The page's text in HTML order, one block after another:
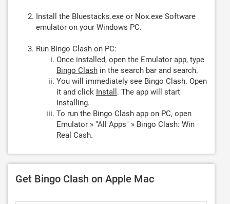
Install the Bluestacks.exe or Nox.exe Software
emulator on your Windows PC.
Run Bingo Clash on PC:
Once installed, open the Emulator app, type
Bingo Clash in the search bar and search.
You will immediately see Bingo Clash. Open
it and click Install . The app will start
Installing.
To run the Bingo Clash app on PC, open
Emulator » "All Apps" » Bingo Clash: Win
Real Cash.
Get Bingo Clash on Apple Mac